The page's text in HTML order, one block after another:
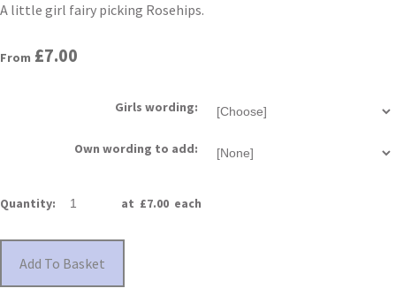
A little girl fairy picking Rosehips.
From £7.00
Girls wording:
Own wording to add:
Quantity: at £7.00 each
Add To Basket